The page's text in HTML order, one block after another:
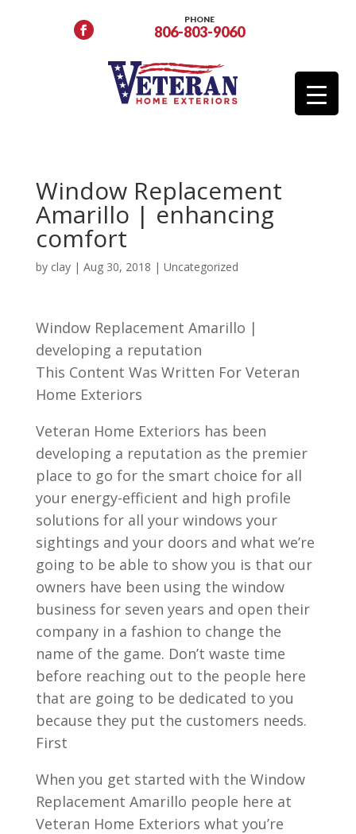
PHONE
806-803-9060
Window Replacement
Amarillo | enhancing
comfort
by clay| Aug 30, 2018 | Uncategorized
Window Replacement Amarillo |
developing a reputation
This Content Was Written For Veteran
Home Exteriors
Veteran Home Exteriors has been
developing a reputation as the premier
place to go for the smart choice for all
your energy-efficient and high profile
solutions for all your windows your
sightings and your doors and what we’re
going to be able to show you is that our
owners have been using the window
business for seven years and open their
company in a fashion to change the
name of the game. Don’t waste time
before reaching out to the people here
that are going to be dedicated to you
because they put the customers needs.
First
When you get started with the Window
Replacement Amarillo people here at
Veteran Home Exteriors what you’re